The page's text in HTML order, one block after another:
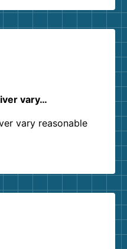
vary…
vary reasonable